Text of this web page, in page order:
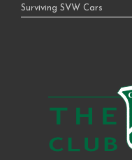
Surviving SVW Cars